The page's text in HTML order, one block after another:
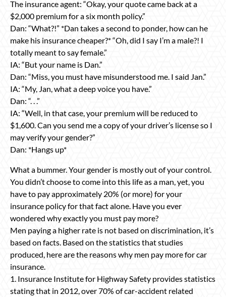
The insurance agent: “Okay, your quote came back at a
$2,000 premium for a six month policy.”
Dan: “What?!” *Dan takes a second to ponder, how can he
make his insurance cheaper?* “Oh, did I say I’m a male?! I
totally meant to say female.”
IA: “But your name is Dan.”
Dan: “Miss, you must have misunderstood me. I said Jan.”
IA: “My, Jan, what a deep voice you have.”
Dan: “. . .”
IA: “Well, in that case, your premium will be reduced to
$1,600. Can you send me a copy of your driver’s license so I
may verify your gender?”
Dan: *Hangs up*
What a bummer. Your gender is mostly out of your control.
You didn’t choose to come into this life as a man, yet, you
have to pay approximately 20% (or more) for your
insurance policy for that fact alone. Have you ever
wondered why exactly you must pay more?
Men paying a higher rate is not based on discrimination, it’s
based on facts. Based on the statistics that studies
produced, here are the reasons why men pay more for car
insurance.
1. Insurance Institute for Highway Safety provides statistics
stating that in 2012, over 70% of car-accident related